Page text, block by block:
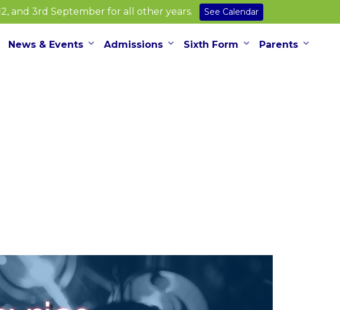
and 3rd September for all other years. See Calendar
News & Events Admissions Sixth Form Parents